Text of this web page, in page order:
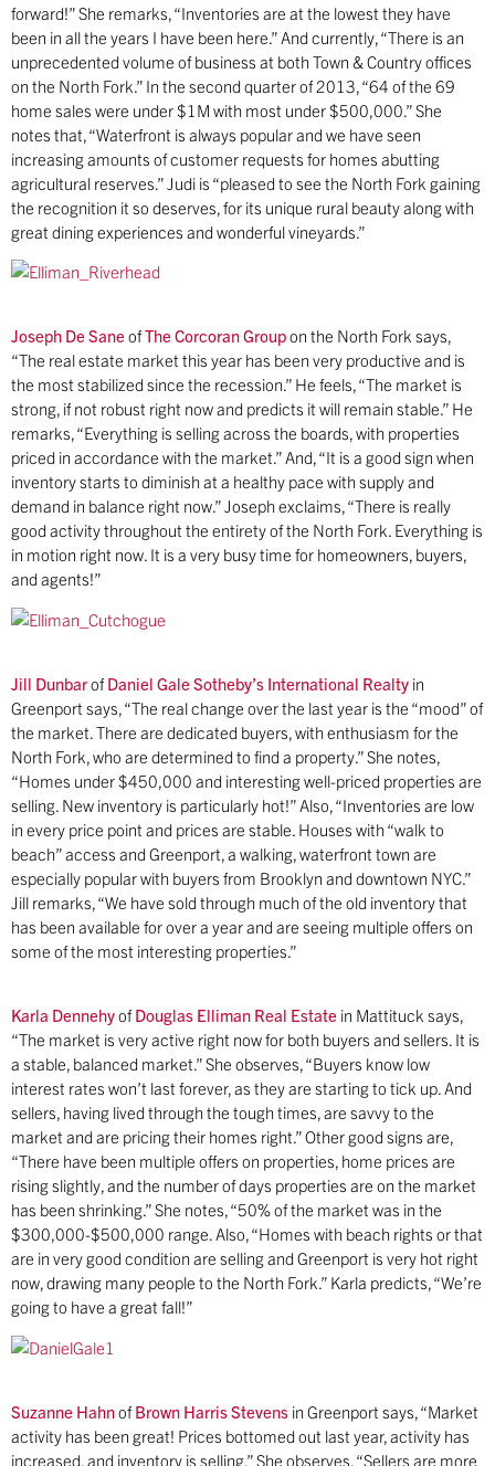
forward!” She remarks, “Inventories are at the lowest they have
been in all the years I have been here.” And currently, “There is an
unprecedented volume of business at both Town & Country offices
on the North Fork.” In the second quarter of 2013, “64 of the 69
home sales were under $1M with most under $500,000.” She
notes that, “Waterfront is always popular and we have seen
increasing amounts of customer requests for homes abutting
agricultural reserves.” Judi is “pleased to see the North Fork gaining
the recognition it so deserves, for its unique rural beauty along with
great dining experiences and wonderful vineyards.”
Joseph De Sane ofThe Corcoran Groupon the North Fork says,
“The real estate market this year has been very productive and is
the most stabilized since the recession.” He feels, “The market is
strong, if not robust right now and predicts it will remain stable.” He
remarks, “Everything is selling across the boards, with properties
priced in accordance with the market.” And, “It is a good sign when
inventory starts to diminish at a healthy pace with supply and
demand in balance right now.” Joseph exclaims, “There is really
good activity throughout the entirety of the North Fork. Everything is
in motion right now. It is a very busy time for homeowners, buyers,
and agents!”
Jill DunbarofDaniel Gale Sotheby’s International Realty in
Greenport says, “The real change over the last year is the “mood” of
the market. There are dedicated buyers, with enthusiasm for the
North Fork, who are determined to find a property.” She notes,
“Homes under $450,000 and interesting well-priced properties are
selling. New inventory is particularly hot!” Also, “Inventories are low
in every price point and prices are stable. Houses with “walk to
beach” access and Greenport, a walking, waterfront town are
especially popular with buyers from Brooklyn and downtown NYC.”
Jill remarks, “We have sold through much of the old inventory that
has been available for over a year and are seeing multiple offers on
some of the most interesting properties.”
Karla DennehyofDouglas Elliman Real Estate in Mattituck says,
“The market is very active right now for both buyers and sellers. It is
a stable, balanced market.” She observes, “Buyers know low
interest rates won’t last forever, as they are starting to tick up. And
sellers, having lived through the tough times, are savvy to the
market and are pricing their homes right.” Other good signs are,
“There have been multiple offers on properties, home prices are
rising slightly, and the number of days properties are on the market
has been shrinking.” She notes, “50% of the market was in the
$300,000-$500,000 range. Also, “Homes with beach rights or that
are in very good condition are selling and Greenport is very hot right
now, drawing many people to the North Fork.” Karla predicts, “We’re
going to have a great fall!”
Suzanne HahnofBrown Harris Stevens in Greenport says, “Market
activity has been great! Prices bottomed out last year, activity has
increased, and inventory is selling.” She observes, “Sellers are more